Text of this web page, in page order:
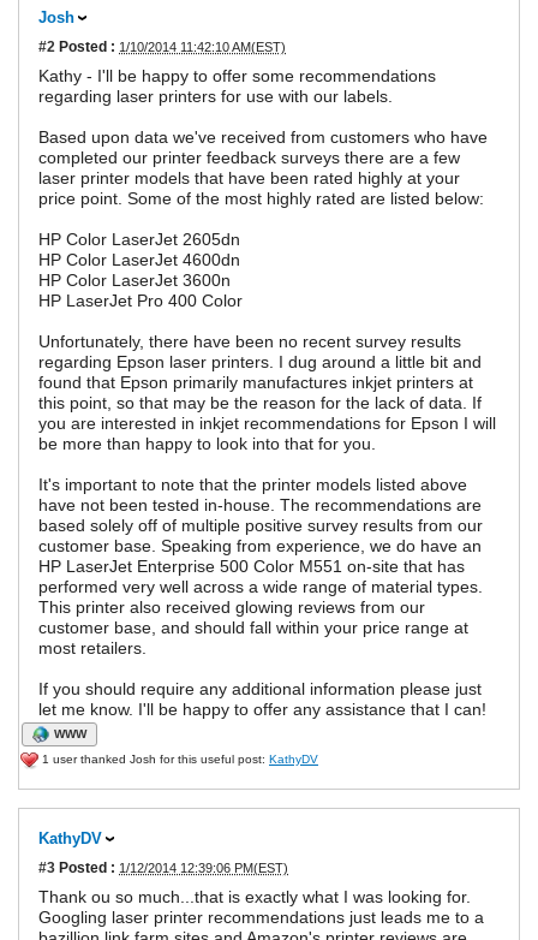
Josh
#2 Posted : 1/10/2014 11:42:10 AM(EST)
Kathy - I'll be happy to offer some recommendations
regarding laser printers for use with our labels.
Based upon data we've received from customers who have
completed our printer feedback surveys there are a few
laser printer models that have been rated highly at your
price point. Some of the most highly rated are listed below:
HP Color LaserJet 2605dn
HP Color LaserJet 4600dn
HP Color LaserJet 3600n
HP LaserJet Pro 400 Color
Unfortunately, there have been no recent survey results
regarding Epson laser printers. I dug around a little bit and
found that Epson primarily manufactures inkjet printers at
this point, so that may be the reason for the lack of data. If
you are interested in inkjet recommendations for Epson I will
be more than happy to look into that for you.
It's important to note that the printer models listed above
have not been tested in-house. The recommendations are
based solely off of multiple positive survey results from our
customer base. Speaking from experience, we do have an
HP LaserJet Enterprise 500 Color M551 on-site that has
performed very well across a wide range of material types.
This printer also received glowing reviews from our
customer base, and should fall within your price range at
most retailers.
If you should require any additional information please just
let me know. I'll be happy to offer any assistance that I can!
WWW
1 user thanked Josh for this useful post: KathyDV
KathyDV
#3 Posted : 1/12/2014 12:39:06 PM(EST)
Thank ou so much...that is exactly what I was looking for.
Googling laser printer recommendations just leads me to a